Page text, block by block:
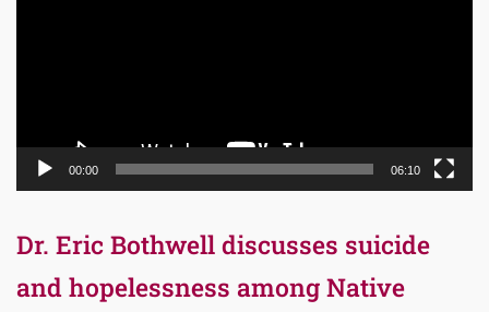
00:00 06:10
Dr. Eric Bothwell discusses suicide
and hopelessness among Native